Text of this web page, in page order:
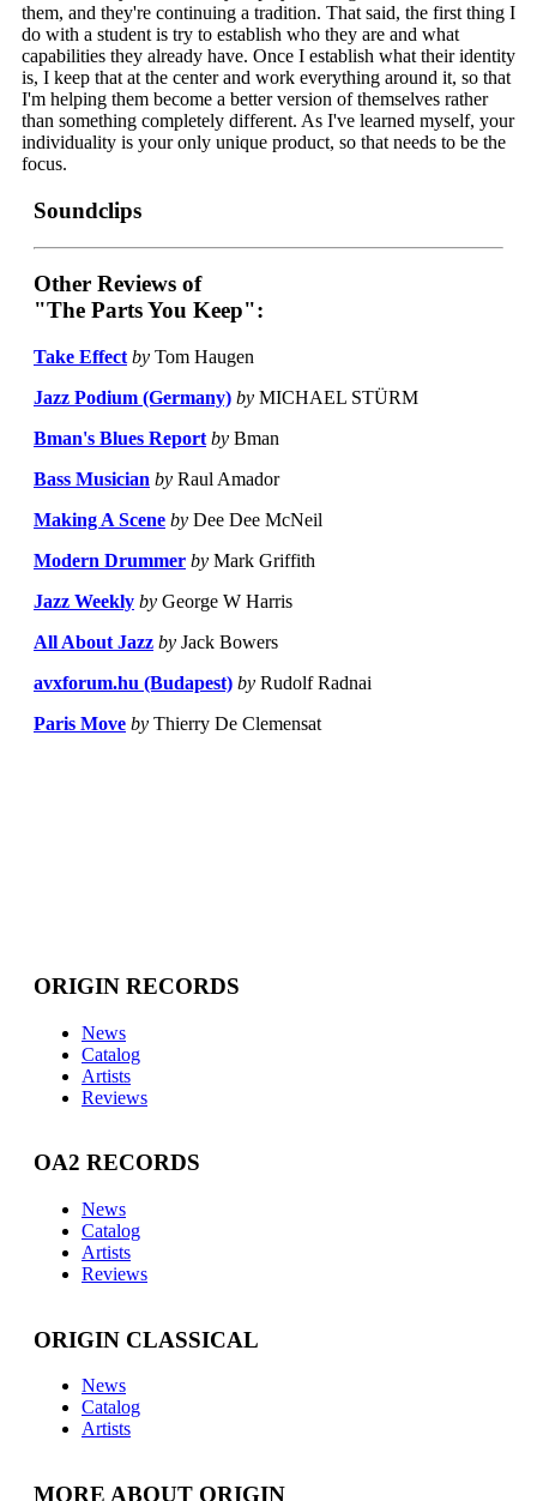
them, and they're continuing a tradition. That said, the first thing I
do with a student is try to establish who they are and what
capabilities they already have. Once I establish what their identity
is, I keep that at the center and work everything around it, so that
I'm helping them become a better version of themselves rather
than something completely different. As I've learned myself, your
individuality is your only unique product, so that needs to be the
focus.
Soundclips
Other Reviews of
"The Parts You Keep":
Take Effect by Tom Haugen
Jazz Podium (Germany) by MICHAEL STÜRM
Bman's Blues Report by Bman
Bass Musician by Raul Amador
Making A Scene by Dee Dee McNeil
Modern Drummer by Mark Griffith
Jazz Weekly by George W Harris
All About Jazz by Jack Bowers
avxforum.hu (Budapest) by Rudolf Radnai
Paris Move by Thierry De Clemensat
ORIGIN RECORDS
News
Catalog
Artists
Reviews
OA2 RECORDS
News
Catalog
Artists
Reviews
ORIGIN CLASSICAL
News
Catalog
Artists
MORE ABOUT ORIGIN